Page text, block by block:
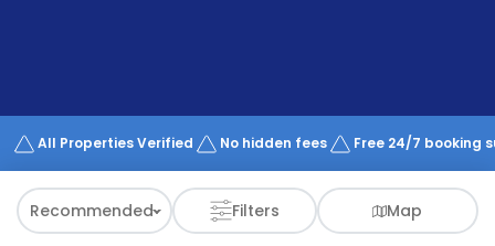
Works
All Properties Verified No hidden fees Free 24/7 booking
Recommended Filters Map